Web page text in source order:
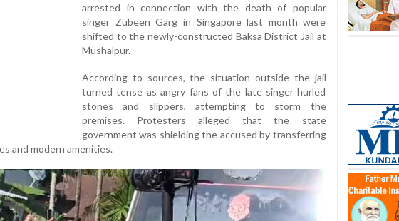
arrested in connection with the death of popular
singer Zubeen Garg in Singapore last month were
shifted to the newly-constructed Baksa District Jail at
Mushalpur.
According to sources, the situation outside the jail
turned tense as angry fans of the late singer hurled
stones and slippers, attempting to storm the
premises. Protesters alleged that the state
government was shielding the accused by transferring
and modern amenities.